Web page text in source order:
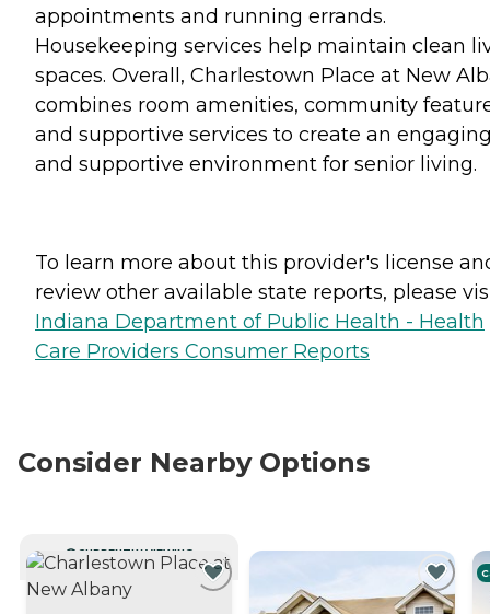
appointments and running errands.
Housekeeping services help maintain clean
spaces. Overall, Charlestown Place at New
combines room amenities, community
and supportive services to create an
and supportive environment for senior living.
To learn more about this provider's license
review other available state reports, please
Indiana Department of Public Health - Health
Care Providers Consumer Reports
Consider Nearby Options
CURRENTLY VIEWING